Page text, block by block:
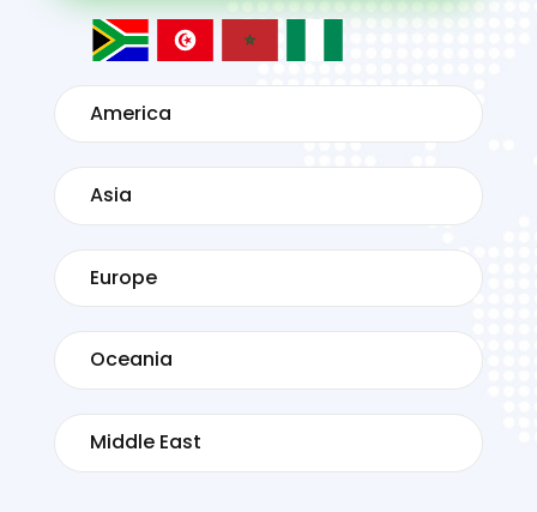
America
Asia
Europe
Oceania
Middle East